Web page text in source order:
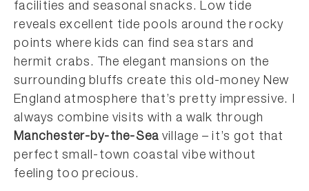
facilities and seasonal snacks. Low tide
reveals excellent tide pools around the rocky
points where kids can find sea stars and
hermit crabs. The elegant mansions on the
surrounding bluffs create this old-money New
England atmosphere that’s pretty impressive. I
always combine visits with a walk through
Manchester-by-the-Sea village – it’s got that
perfect small-town coastal vibe without
feeling too precious.